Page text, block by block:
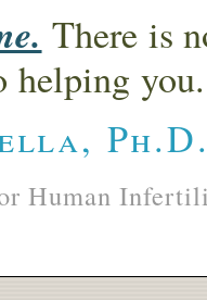
There is
you.
Human